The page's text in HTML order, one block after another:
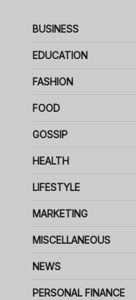
BUSINESS
EDUCATION
FASHION
FOOD
GOSSIP
HEALTH
LIFESTYLE
MARKETING
MISCELLANEOUS
NEWS
PERSONAL FINANCE